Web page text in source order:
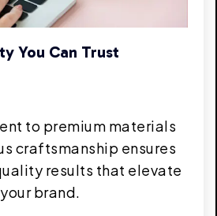
You Can Trust
to premium materials
craftsmanship ensures
results that elevate
your brand.